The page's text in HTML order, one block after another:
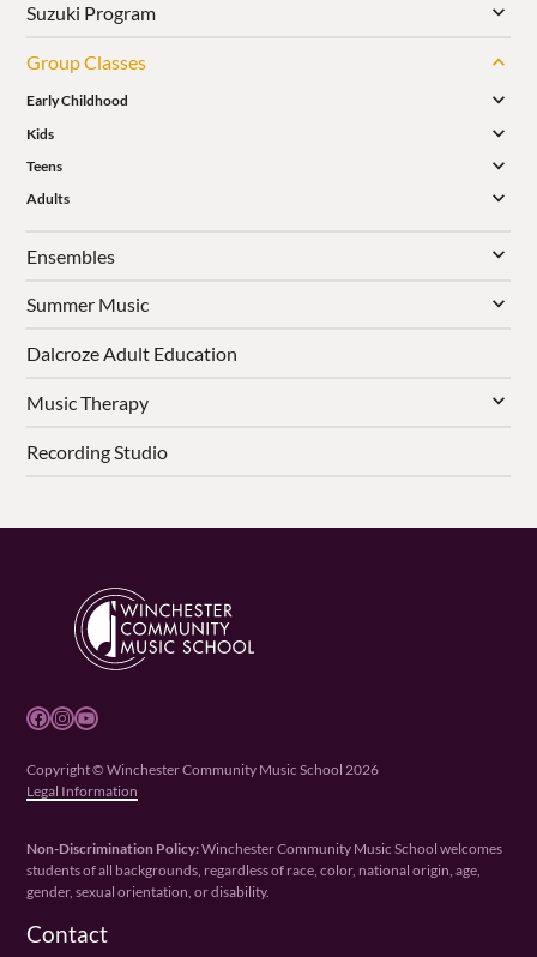
Suzuki Program
Group Classes
Early Childhood
Kids
Teens
Adults
Ensembles
Summer Music
Dalcroze Adult Education
Music Therapy
Recording Studio
Facebook Instagram YouTube
Copyright © Winchester Community Music School 2026
Legal Information
Non-Discrimination Policy:Winchester Community Music School welcomes
students of all backgrounds, regardless of race, color, national origin, age,
gender, sexual orientation, or disability.
Contact